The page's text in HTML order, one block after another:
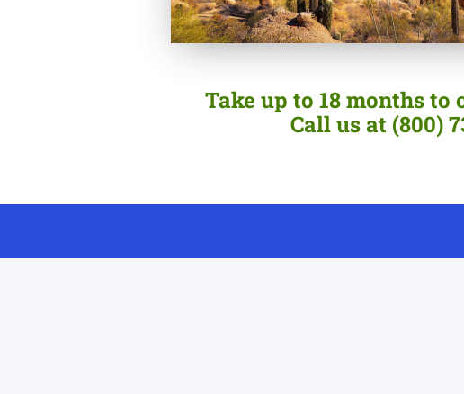
Take up to 18 months to
Call us at (800)